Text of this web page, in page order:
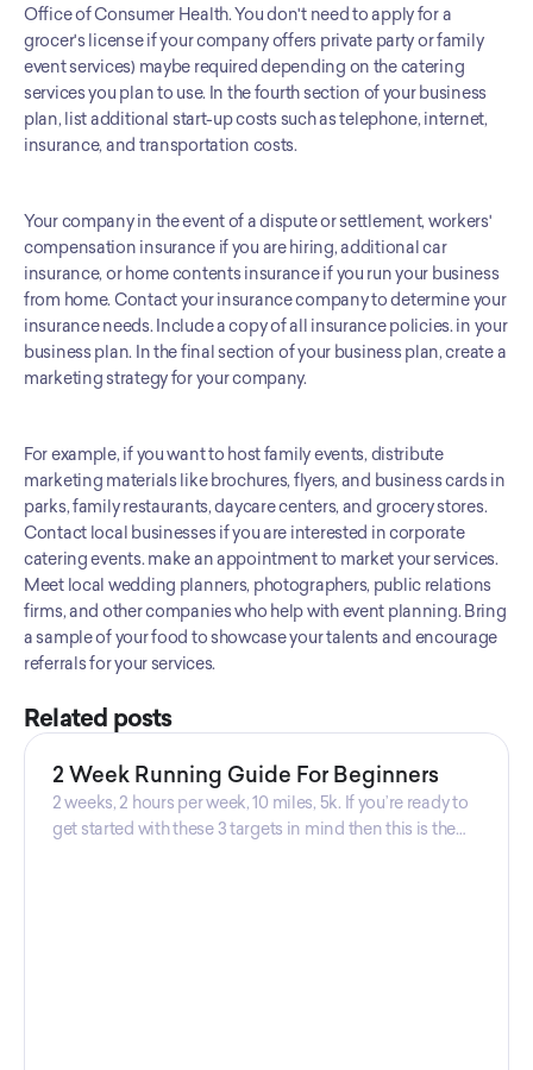
Office of Consumer Health. You don't need to apply for a
grocer's license if your company offers private party or family
event services) maybe required depending on the catering
services you plan to use. In the fourth section of your business
plan, list additional start-up costs such as telephone, internet,
insurance, and transportation costs.
Your company in the event of a dispute or settlement, workers'
compensation insurance if you are hiring, additional car
insurance, or home contents insurance if you run your business
from home. Contact your insurance company to determine your
insurance needs. Include a copy of all insurance policies. in your
business plan. In the final section of your business plan, create a
marketing strategy for your company.
For example, if you want to host family events, distribute
marketing materials like brochures, flyers, and business cards in
parks, family restaurants, daycare centers, and grocery stores.
Contact local businesses if you are interested in corporate
catering events. make an appointment to market your services.
Meet local wedding planners, photographers, public relations
firms, and other companies who help with event planning. Bring
a sample of your food to showcase your talents and encourage
referrals for your services.
Related posts
2 Week Running Guide For Beginners
2 weeks, 2 hours per week, 10 miles, 5k. If you’re ready to
get started with these 3 targets in mind then this is the